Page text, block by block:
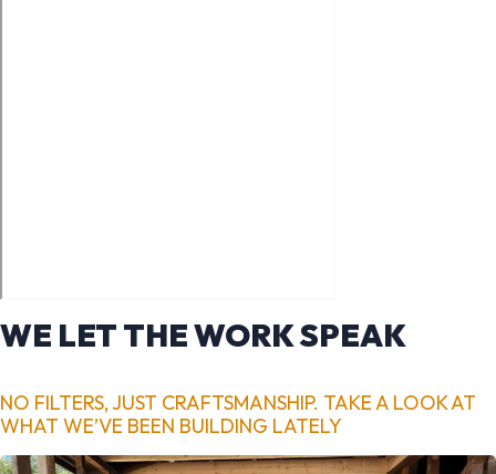
WE LET THE WORK SPEAK
NO FILTERS, JUST CRAFTSMANSHIP. TAKE A LOOK AT
WHAT WE’VE BEEN BUILDING LATELY